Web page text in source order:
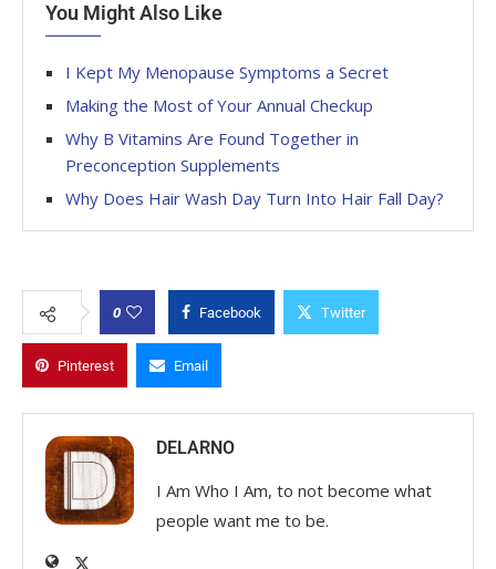
You Might Also Like
I Kept My Menopause Symptoms a Secret
Making the Most of Your Annual Checkup
Why B Vitamins Are Found Together in
Preconception Supplements
Why Does Hair Wash Day Turn Into Hair Fall Day?
0 Facebook Twitter
Pinterest Email
DELARNO
I Am Who I Am, to not become what
people want me to be.